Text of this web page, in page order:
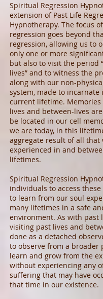
Spiritual Regression
extension of Past Life
Hypnotherapy. The focus
regression goes beyond
regression, allowing us to
only one or more
but also to visit the period
lives” and to witness the
along with our non-
system, made to incarnate
current lifetime. Memories
lives and between-lives
be located in our cell
we are today, in this
aggregate result of all that
experienced in and
lifetimes.
Spiritual Regression
individuals to access
to learn from our soul
many lifetimes in a safe
environment. As with past
visiting past lives and
done as a detached
to observe from a broader
learn and grow from the
without experiencing any
suffering that may have
that time in our existence.